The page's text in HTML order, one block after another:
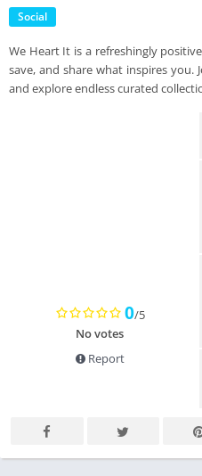
Social
We Heart It is a refreshingly
save, and share what inspires
and explore endless curated
0/5
No votes
Report